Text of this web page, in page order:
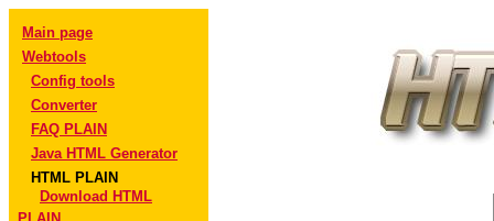
Main page
Webtools
Config tools
Converter
FAQ PLAIN
Java HTML Generator
HTML PLAIN
Download HTML